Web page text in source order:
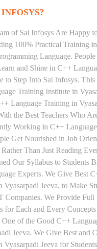
of Sai Infosys Are Happy
100% Practical Training in
Language.
and Shine in C++
to Step Into Sai Infosys.
Training Institute in
Language Training in
the Best Teachers Who
Working in C++
Get Nourished in Job
Than Just Reading
Our Syllabus to Students
Experts. We Give Best
Vyasarpadi Jeeva, to Make
Companies. We Provide Full
for Each and Every
One of the Good C++
Jeeva. We Give Best and
Vyasarpadi Jeeva for